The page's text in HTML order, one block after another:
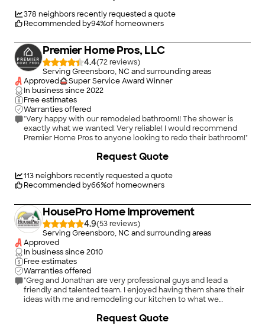
378 neighbors recently requested a quote
Recommended by94%of homeowners
Premier Home Pros, LLC
4.4(72
)
Serving Greensboro, NC and surrounding areas
Approved
Super Service Award Winner
In business since2022
Free estimates
Warranties offered
"Very happy with our remodeled bathroom!! The shower is
exactly what we wanted! Very reliable! I would recommend
Premier Home Pros to anyone looking to redo their bathroom!"
113neighbors recently requested a quote
Recommended by66%of homeowners
Request Quote
HousePro Home Improvement
4.9(53
)
Serving Greensboro, NC and surrounding areas
Approved
In business since2010
Free estimates
Warranties offered
"Greg and Jonathan are very professional guys and lead a
friendly and talented team. I enjoyed having them share their
ideas with me and remodeling our kitchen to what we
might add. Thanks again! Will hire again soon for bathroom
Request Quote